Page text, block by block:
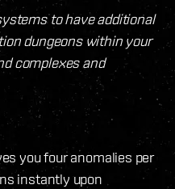
to have additional
dungeons within your
complexes and
you four anomalies per
instantly upon